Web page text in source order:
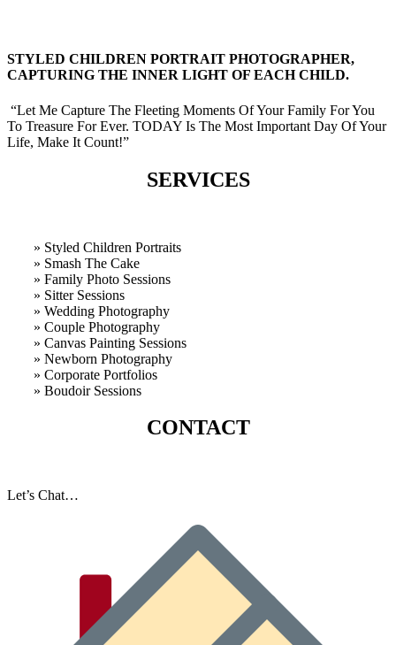
STYLED CHILDREN PORTRAIT PHOTOGRAPHER,
CAPTURING THE INNER LIGHT OF EACH CHILD.
“Let Me Capture The Fleeting Moments Of Your Family For You
To Treasure For Ever. TODAY Is The Most Important Day Of Your
Life, Make It Count!”
SERVICES
» Styled Children Portraits
» Smash The Cake
» Family Photo Sessions
» Sitter Sessions
» Wedding Photography
» Couple Photography
» Canvas Painting Sessions
» Newborn Photography
» Corporate Portfolios
» Boudoir Sessions
CONTACT
Let’s Chat…